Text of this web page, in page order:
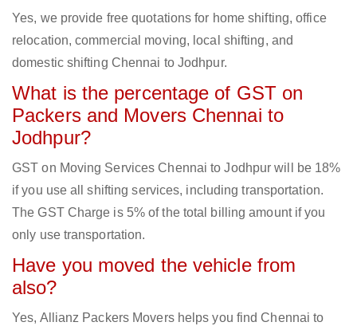
Yes, we provide free quotations for home shifting, office
relocation, commercial moving, local shifting, and
domestic shifting Chennai to Jodhpur.
What is the percentage of GST on
Packers and Movers Chennai to
Jodhpur?
GST on Moving Services Chennai to Jodhpur will be 18%
if you use all shifting services, including transportation.
The GST Charge is 5% of the total billing amount if you
only use transportation.
Have you moved the vehicle from
also?
Yes, Allianz Packers Movers helps you find Chennai to